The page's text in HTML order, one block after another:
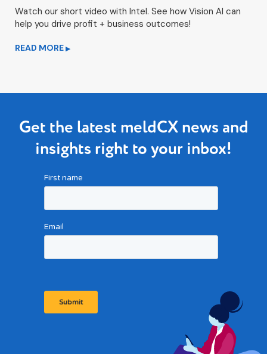
Watch our short video with Intel. See how Vision AI can
help you drive profit + business outcomes!
READ MORE ▶
Get the latest meldCX news and
insights right to your inbox!